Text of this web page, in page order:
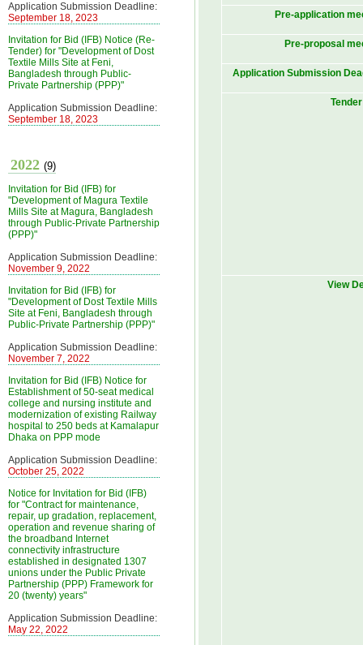
Application Submission Deadline:
September 18, 2023
Invitation for Bid (IFB) Notice (Re-
Tender) for "Development of Dost
Textile Mills Site at Feni,
Bangladesh through Public-
Private Partnership (PPP)"
Application Submission Deadline:
September 18, 2023
2022 (9)
Invitation for Bid (IFB) for
"Development of Magura Textile
Mills Site at Magura, Bangladesh
through Public-Private Partnership
(PPP)"
Application Submission Deadline:
November 9, 2022
Invitation for Bid (IFB) for
"Development of Dost Textile Mills
Site at Feni, Bangladesh through
Public-Private Partnership (PPP)"
Application Submission Deadline:
November 7, 2022
Invitation for Bid (IFB) Notice for
Establishment of 50-seat medical
college and nursing institute and
modernization of existing Railway
hospital to 250 beds at Kamalapur
Dhaka on PPP mode
Application Submission Deadline:
October 25, 2022
Notice for Invitation for Bid (IFB)
for "Contract for maintenance,
repair, up gradation, replacement,
operation and revenue sharing of
the broadband Internet
connectivity infrastructure
established in designated 1307
unions under the Public Private
Partnership (PPP) Framework for
20 (twenty) years"
Application Submission Deadline:
May 22, 2022
Pre-application
Pre-proposal
Application Submission
View